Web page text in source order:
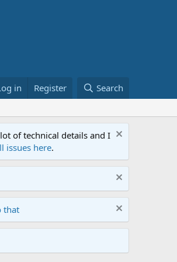
in Register Search
of technical details and I
issues here.
that